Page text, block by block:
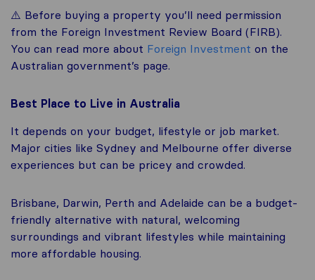
⚠️ Before buying a property you’ll need permission
from the Foreign Investment Review Board (FIRB).
You can read more about Foreign Investment on the
Australian government’s page.
Best Place to Live in Australia
It depends on your budget, lifestyle or job market.
Major cities like Sydney and Melbourne offer diverse
experiences but can be pricey and crowded.
Brisbane, Darwin, Perth and Adelaide can be a budget-
friendly alternative with natural, welcoming
surroundings and vibrant lifestyles while maintaining
more affordable housing.